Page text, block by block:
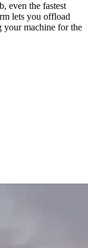
even the fastest
lets you offload
your machine for the